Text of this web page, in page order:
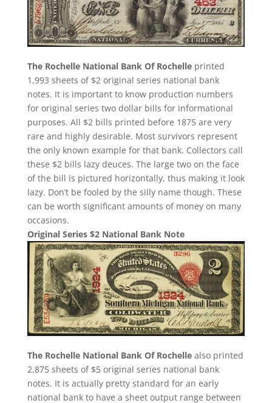
The Rochelle National Bank Of Rochelleprinted
1,993 sheets of $2 original series national bank
notes. It is important to know production numbers
for original series two dollar bills for informational
purposes. All $2 bills printed before 1875 are very
rare and highly desirable. Most survivors represent
the only known example for that bank. Collectors call
these $2 bills lazy deuces. The large two on the face
of the bill is pictured horizontally, thus making it look
lazy. Don’t be fooled by the silly name though. These
can be worth significant amounts of money on many
occasions.
Original Series $2 National Bank Note
The Rochelle National Bank Of Rochellealso printed
2,875 sheets of $5 original series national bank
notes. It is actually pretty standard for an early
national bank to have a sheet output range between